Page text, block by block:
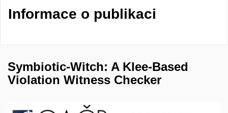
Informace o publikaci
Symbiotic-Witch: A Klee-Based
Violation Witness Checker